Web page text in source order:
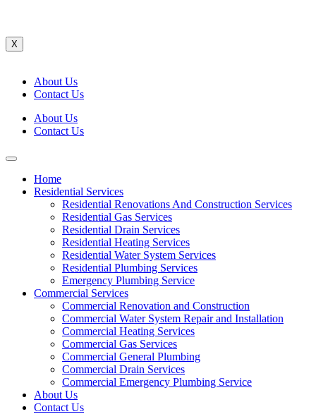
X
About Us
Contact Us
About Us
Contact Us
Home
Residential Services
Residential Renovations And Construction Services
Residential Gas Services
Residential Drain Services
Residential Heating Services
Residential Water System Services
Residential Plumbing Services
Emergency Plumbing Service
Commercial Services
Commercial Renovation and Construction
Commercial Water System Repair and Installation
Commercial Heating Services
Commercial Gas Services
Commercial General Plumbing
Commercial Drain Services
Commercial Emergency Plumbing Service
About Us
Contact Us